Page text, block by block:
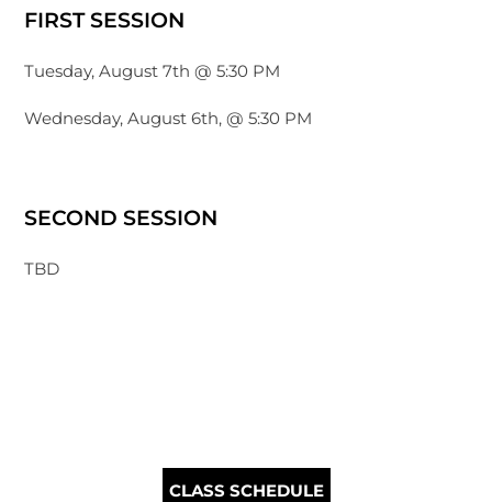
FIRST SESSION
Tuesday, August 7th @ 5:30 PM
Wednesday, August 6th, @ 5:30 PM
SECOND SESSION
TBD
CLASS SCHEDULE